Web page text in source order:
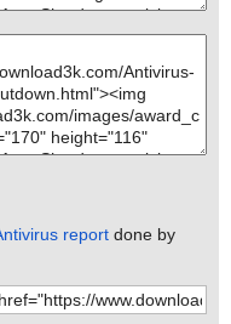
report done by